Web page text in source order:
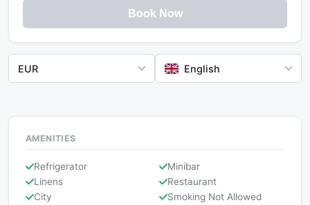
Book Now
EUR English
AMENITIES
Refrigerator
Minibar
Linens
Restaurant
City
Smoking Not Allowed